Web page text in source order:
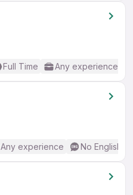
Full Time Any experience
Any experience No English